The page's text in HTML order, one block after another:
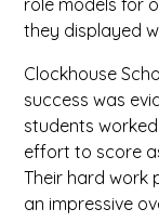
role models for
they displayed
Clockhouse
success was
students
effort to score
Their hard work
an impressive